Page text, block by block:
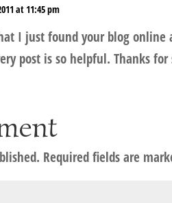
at 11:45 pm
I just found your blog
post is so helpful. Thanks
Required fields are